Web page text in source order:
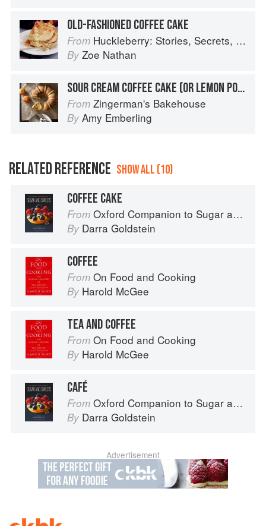
OLD-FASHIONED COFFEE CAKE
From Huckleberry: Stories, Secrets, and Recipes from Our Kitchen
By Zoe Nathan
SOUR CREAM COFFEE CAKE (OR LEMON POPPY SEED)
From Zingerman's Bakehouse
By Amy Emberling
RELATED REFERENCE SHOW ALL (10)
COFFEE CAKE
From Oxford Companion to Sugar and Sweets
By Darra Goldstein
COFFEE
From On Food and Cooking
By Harold McGee
TEA AND COFFEE
From On Food and Cooking
By Harold McGee
CAFÉ
From Oxford Companion to Sugar and Sweets
By Darra Goldstein
Advertisement